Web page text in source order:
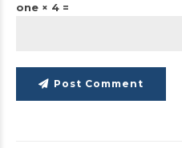
one × 4 =
Post Comment